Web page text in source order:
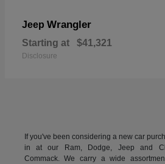
Jeep Wrangler
Starting at $41,321
Disclosure
If you've been considering a new car
in at our Ram, Dodge, Jeep and
Commack. We carry a wide